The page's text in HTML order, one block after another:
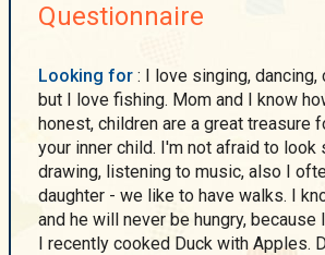
Questionnaire
Looking for : I love singing, dancing, camping, it may seem strange,
but I love fishing. Mom and I know
honest, children are a great treasure
your inner child. I'm not afraid to
drawing, listening to music, also I
daughter - we like to have walks. I
and he will never be hungry,
I recently cooked Duck with Apples.